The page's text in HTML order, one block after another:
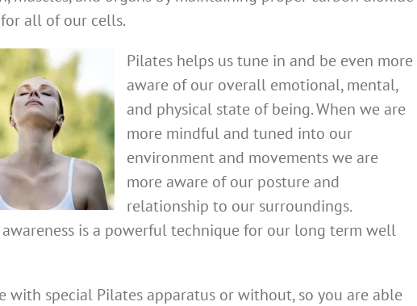
all of our cells.
Pilates helps us tune in and be even more
aware of our overall emotional, mental,
and physical state of being. When we are
more mindful and tuned into our
environment and movements we are
more aware of our posture and
relationship to our surroundings.
is a powerful technique for our long term well
with special Pilates apparatus or without, so you are able